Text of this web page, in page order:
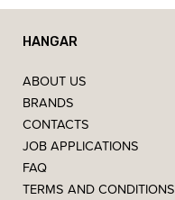
HANGAR
ABOUT US
BRANDS
CONTACTS
JOB APPLICATIONS
FAQ
TERMS AND CONDITIONS